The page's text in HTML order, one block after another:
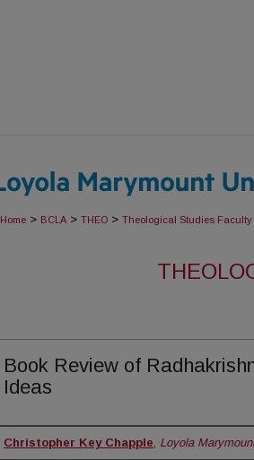
Home > BCLA > THEO > Theological Studies Faculty
Book Review of
Ideas
Authors
Christopher Key Chapple, Loyola